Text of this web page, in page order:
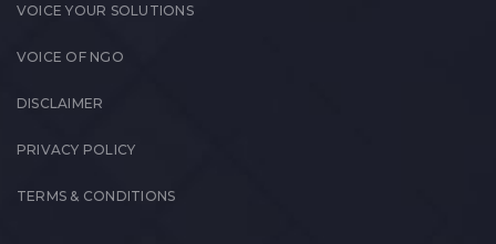
VOICE YOUR SOLUTIONS
VOICE OF NGO
DISCLAIMER
PRIVACY POLICY
TERMS & CONDITIONS